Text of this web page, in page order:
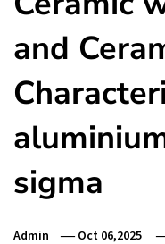
and
sigma
Admin Oct 06,2025